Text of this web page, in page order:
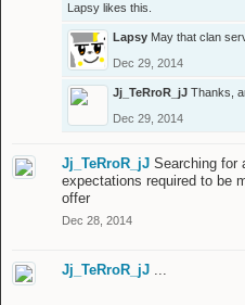
Lapsy likes this.
Lapsy May that clan
Dec 29, 2014
Jj_TeRroR_jJ Thanks,
Dec 29, 2014
Jj_TeRroR_jJ Searching for
expectations required to be
offer
Dec 28, 2014
Jj_TeRroR_jJ ...